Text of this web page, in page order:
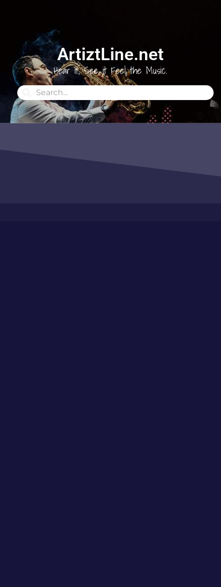
ArtiztLine.net
Hear it, See it Feel the Music.